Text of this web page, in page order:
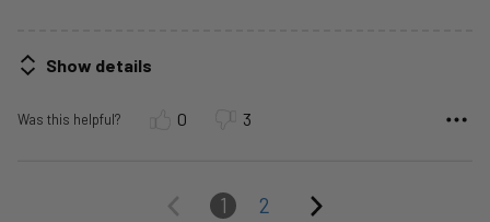
Show details
Was this helpful? 0 3
1 2